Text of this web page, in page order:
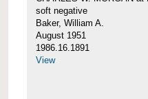
soft negative
Baker, William A.
August 1951
1986.16.1891
View